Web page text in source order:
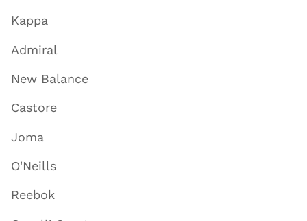
Kappa
Admiral
New Balance
Castore
Joma
O'Neills
Reebok